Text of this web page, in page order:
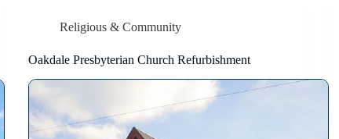
Religious & Community
Oakdale Presbyterian Church Refurbishment